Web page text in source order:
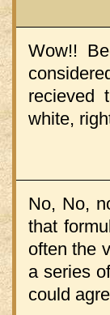
Wow!!
recieved
white,
No, No,
that
often the
a series
could